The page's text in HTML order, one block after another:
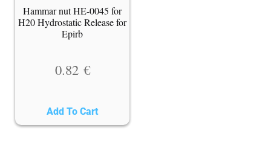
Hammar nut HE-0045 for
H20 Hydrostatic Release for
Epirb
0.82 €
Add To Cart